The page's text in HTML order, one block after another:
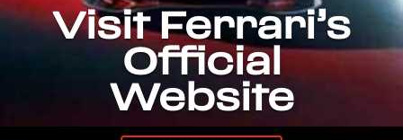
Visit Ferrari’s
Official
Website